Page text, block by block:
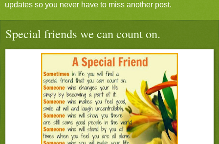
updates so you never have to miss another post.
Special friends we can count on.